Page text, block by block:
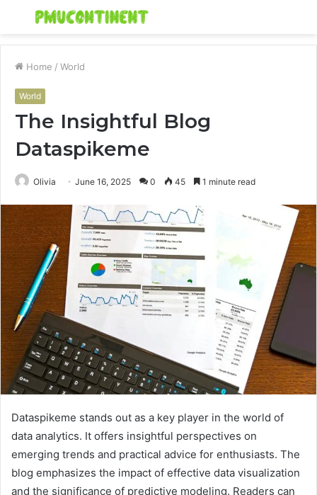
Menu
Home / World
World
The Insightful Blog
Dataspikeme
Olivia June 16, 2025 0 45 1 minute read
Dataspikeme stands out as a key player in the world of
data analytics. It offers insightful perspectives on
emerging trends and practical advice for enthusiasts. The
blog emphasizes the impact of effective data visualization
and the significance of predictive modeling. Readers can